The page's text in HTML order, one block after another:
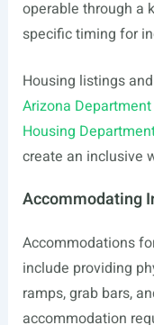
operable through a
specific timing for
Housing listings
Arizona
Housing
create an inclusive
Accommodating
Accommodations
include providing
ramps, grab bars,
accommodation